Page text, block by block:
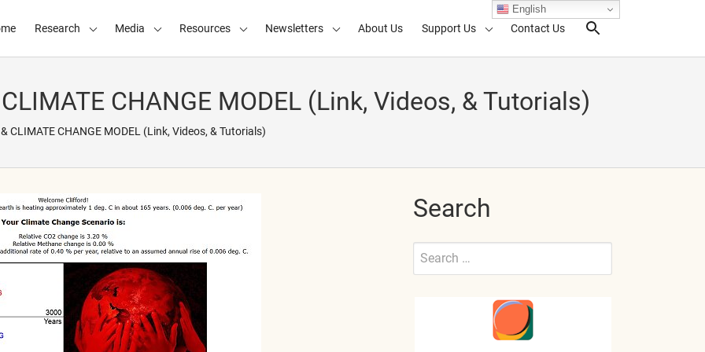
Research Media Resources Newsletters About Us Support Us Contact Us
Search
CHANGE MODEL (Link, Videos, & Tutorials)
CLIMATE CHANGE MODEL (Link, Videos, & Tutorials)
Search
Search
Submit
English